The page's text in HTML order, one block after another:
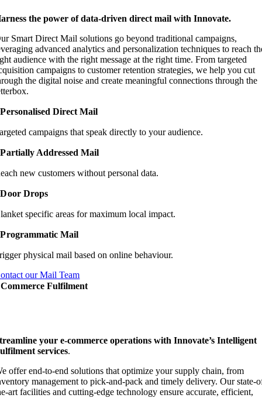
the power of data-driven direct mail with Innovate.
Smart Direct Mail solutions go beyond traditional campaigns,
advanced analytics and personalization techniques to reach
audience with the right message at the right time. From targeted
campaigns to customer retention strategies, we help you cut
the digital noise and create meaningful connections through the
Direct Mail
campaigns that speak directly to your audience.
Addressed Mail
new customers without personal data.
Drops
specific areas for maximum local impact.
Mail
physical mail based on online behaviour.
our Mail Team
Fulfilment
your e-commerce operations with Innovate’s Intelligent
services.
offer end-to-end solutions that optimize your supply chain, from
management to pick-and-pack and timely delivery. Our state-
art facilities and cutting-edge technology ensure accurate, efficient,